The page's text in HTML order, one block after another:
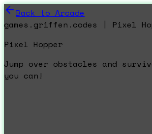
Back to Arcade
games.griffen.codes | Pixel
Pixel Hopper
Jump over obstacles and
you can!